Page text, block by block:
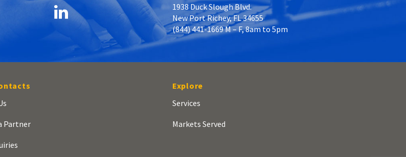
1938 Duck Slough Blvd.
New Port Richey, FL 34655
(844) 441-1669 M – F, 8am to 5pm
Partner
Explore
Services
Markets Served